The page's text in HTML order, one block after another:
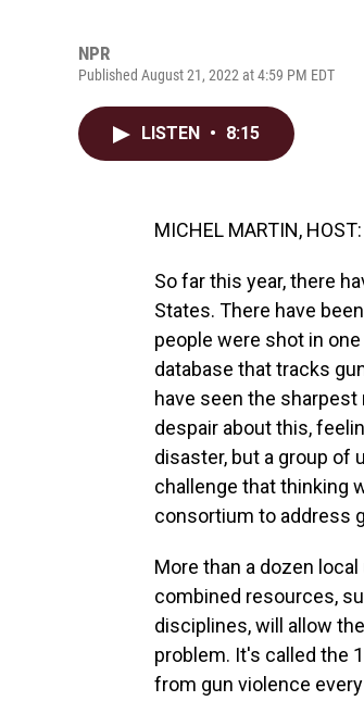
NPR
Published August 21, 2022 at 4:59 PM EDT
LISTEN • 8:15
MICHEL MARTIN, HOST:
So far this year, there
States. There have
people were shot in
database that tracks
have seen the
despair about this,
disaster, but a group of
challenge that thinking
consortium to address
More than a dozen
combined resources,
disciplines, will allow
problem. It's called the
from gun violence